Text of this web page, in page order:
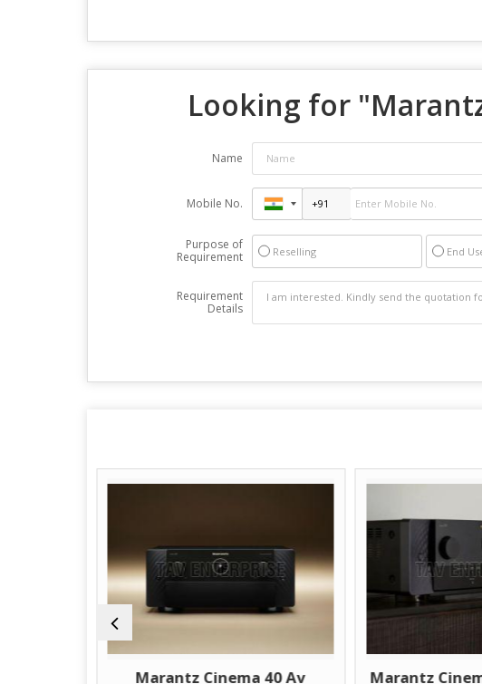
Looking for "
Name
Mobile No.
Purpose of
Requirement
Reselling End
Requirement
Details
Marantz Cinema 40 Av Marantz